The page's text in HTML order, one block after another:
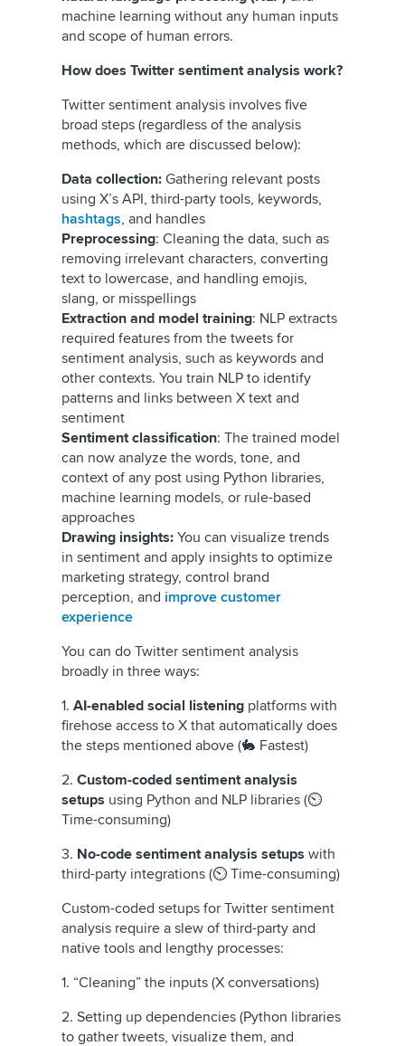
machine learning without any human inputs
and scope of human errors.
How does Twitter sentiment analysis work?
Twitter sentiment analysis involves five
broad steps (regardless of the analysis
methods, which are discussed below):
Data collection: Gathering relevant posts
using X’s API, third-party tools, keywords,
hashtags, and handles
Preprocessing: Cleaning the data, such as
removing irrelevant characters, converting
text to lowercase, and handling emojis,
slang, or misspellings
Extraction and model training: NLP extracts
required features from the tweets for
sentiment analysis, such as keywords and
other contexts. You train NLP to identify
patterns and links between X text and
sentiment
Sentiment classification: The trained model
can now analyze the words, tone, and
context of any post using Python libraries,
machine learning models, or rule-based
approaches
Drawing insights: You can visualize trends
in sentiment and apply insights to optimize
marketing strategy, control brand
perception, and improve customer
experience
You can do Twitter sentiment analysis
broadly in three ways:
1. AI-enabled social listening platforms with
firehose access to X that automatically does
the steps mentioned above (🐇 Fastest)
2. Custom-coded sentiment analysis
setups using Python and NLP libraries (⏲️
Time-consuming)
3. No-code sentiment analysis setups with
third-party integrations (⏲️ Time-consuming)
Custom-coded setups for Twitter sentiment
analysis require a slew of third-party and
native tools and lengthy processes:
1. “Cleaning” the inputs (X conversations)
2. Setting up dependencies (Python libraries
to gather tweets, visualize them, and